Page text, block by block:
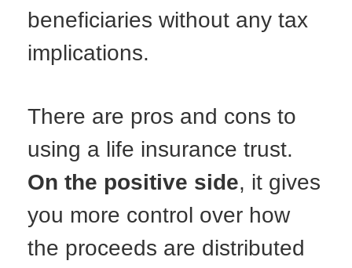
beneficiaries without any tax
implications.
There are pros and cons to
using a life insurance trust.
On the positive side, it gives
you more control over how
the proceeds are distributed